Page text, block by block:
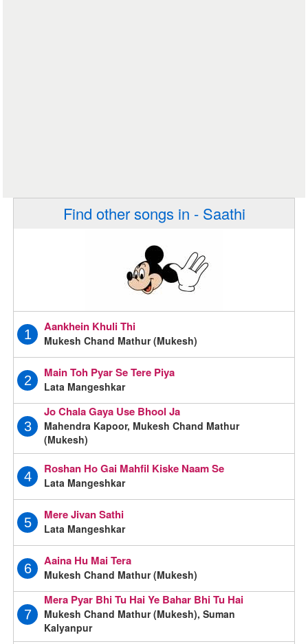
Find other songs in - Saathi
1
Aankhein Khuli Thi
Mukesh Chand Mathur (Mukesh)
2
Main Toh Pyar Se Tere Piya
Lata Mangeshkar
3
Jo Chala Gaya Use Bhool Ja
Mahendra Kapoor, Mukesh Chand Mathur
(Mukesh)
4
Roshan Ho Gai Mahfil Kiske Naam Se
Lata Mangeshkar
5
Mere Jivan Sathi
Lata Mangeshkar
6
Aaina Hu Mai Tera
Mukesh Chand Mathur (Mukesh)
7
Mera Pyar Bhi Tu Hai Ye Bahar Bhi Tu Hai
Mukesh Chand Mathur (Mukesh), Suman
Kalyanpur